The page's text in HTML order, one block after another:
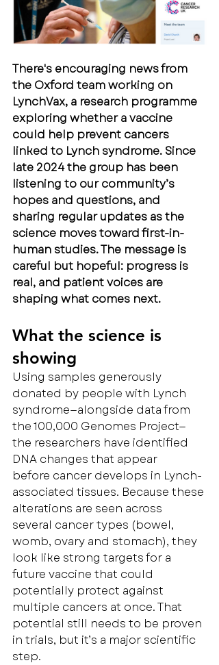
There's encouraging news from
the Oxford team working on
LynchVax, a research programme
exploring whether a vaccine
could help prevent cancers
linked to Lynch syndrome. Since
late 2024 the group has been
listening to our community’s
hopes and questions, and
sharing regular updates as the
science moves toward first-in-
human studies. The message is
careful but hopeful: progress is
real, and patient voices are
shaping what comes next.
What the science is
showing
Using samples generously
donated by people with Lynch
syndrome—alongside data from
the 100,000 Genomes Project—
the researchers have identified
DNA changes that appear
before cancer develops in Lynch-
associated tissues. Because these
alterations are seen across
several cancer types (bowel,
womb, ovary and stomach), they
look like strong targets for a
future vaccine that could
potentially protect against
multiple cancers at once. That
potential still needs to be proven
in trials, but it’s a major scientific
step.